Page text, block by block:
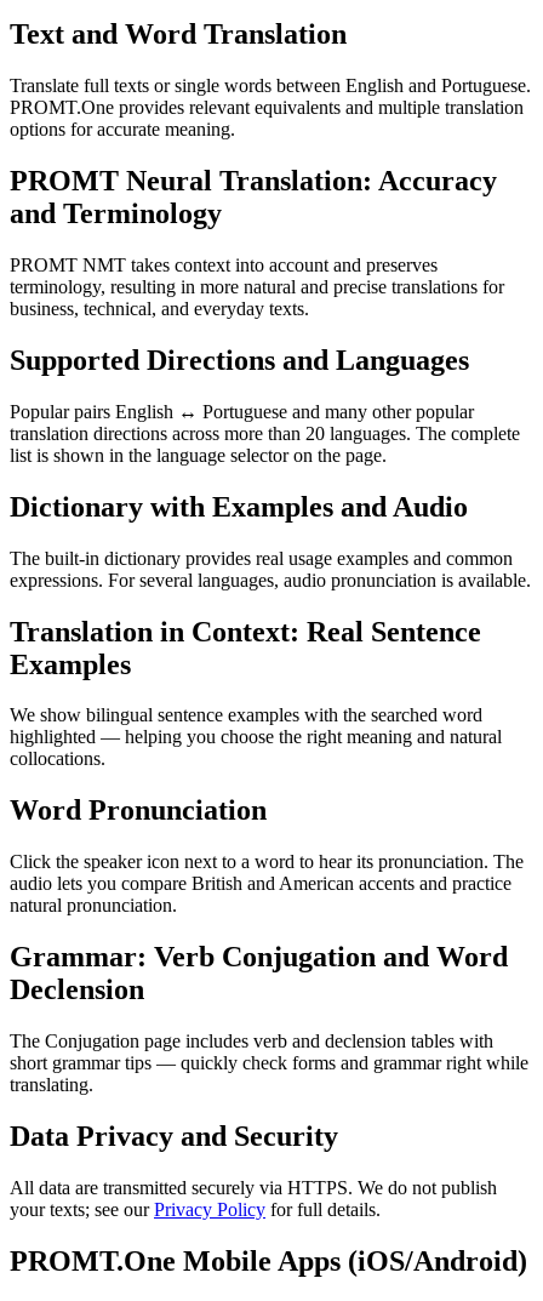
Text and Word Translation
Translate full texts or single words between English and Portuguese.
PROMT.One provides relevant equivalents and multiple translation
options for accurate meaning.
PROMT Neural Translation: Accuracy
and Terminology
PROMT NMT takes context into account and preserves
terminology, resulting in more natural and precise translations for
business, technical, and everyday texts.
Supported Directions and Languages
Popular pairs English ↔ Portuguese and many other popular
translation directions across more than 20 languages. The complete
list is shown in the language selector on the page.
Dictionary with Examples and Audio
The built-in dictionary provides real usage examples and common
expressions. For several languages, audio pronunciation is available.
Translation in Context: Real Sentence
Examples
We show bilingual sentence examples with the searched word
highlighted — helping you choose the right meaning and natural
collocations.
Word Pronunciation
Click the speaker icon next to a word to hear its pronunciation. The
audio lets you compare British and American accents and practice
natural pronunciation.
Grammar: Verb Conjugation and Word
Declension
The Conjugation page includes verb and declension tables with
short grammar tips — quickly check forms and grammar right while
translating.
Data Privacy and Security
All data are transmitted securely via HTTPS. We do not publish
your texts; see ourPrivacy Policy for full details.
PROMT.One Mobile Apps (iOS/Android)